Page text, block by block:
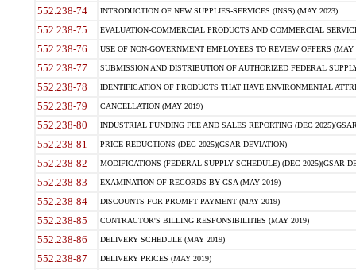
552.238-74 INTRODUCTION OF NEW SUPPLIES-SERVICES (INSS) (MAY 2023)
552.238-75 EVALUATION-COMMERCIAL PRODUCTS AND COMMERCIAL
552.238-76 USE OF NON-GOVERNMENT EMPLOYEES TO REVIEW OFFERS (MAY
552.238-77 SUBMISSION AND DISTRIBUTION OF AUTHORIZED FEDERAL
552.238-78 IDENTIFICATION OF PRODUCTS THAT HAVE ENVIRONMENTAL
552.238-79 CANCELLATION (MAY 2019)
552.238-80 INDUSTRIAL FUNDING FEE AND SALES REPORTING (DEC
552.238-81 PRICE REDUCTIONS (DEC 2025)(GSAR DEVIATION)
552.238-82 MODIFICATIONS (FEDERAL SUPPLY SCHEDULE) (DEC 2025)(GSAR
552.238-83 EXAMINATION OF RECORDS BY GSA (MAY 2019)
552.238-84 DISCOUNTS FOR PROMPT PAYMENT (MAY 2019)
552.238-85 CONTRACTOR'S BILLING RESPONSIBILITIES (MAY 2019)
552.238-86 DELIVERY SCHEDULE (MAY 2019)
552.238-87 DELIVERY PRICES (MAY 2019)